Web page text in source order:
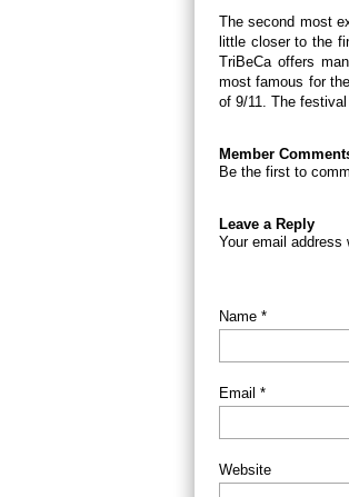
The second most
little closer to the
TriBeCa offers
most famous for
of 9/11. The
Member
Be the first to
Leave a Reply
Your email address
Name *
Email *
Website